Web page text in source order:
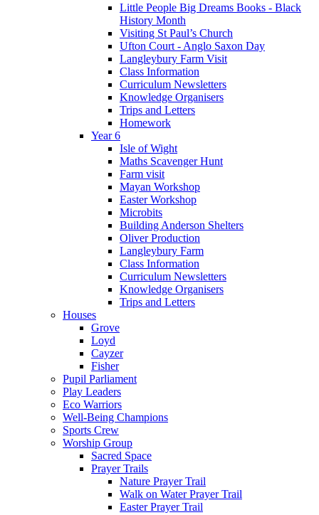
Little People Big Dreams Books - Black
History Month
Visiting St Paul’s Church
Ufton Court - Anglo Saxon Day
Langleybury Farm Visit
Class Information
Curriculum Newsletters
Knowledge Organisers
Trips and Letters
Homework
Year 6
Isle of Wight
Maths Scavenger Hunt
Farm visit
Mayan Workshop
Easter Workshop
Microbits
Building Anderson Shelters
Oliver Production
Langleybury Farm
Class Information
Curriculum Newsletters
Knowledge Organisers
Trips and Letters
Houses
Grove
Loyd
Cayzer
Fisher
Pupil Parliament
Play Leaders
Eco Warriors
Well-Being Champions
Sports Crew
Worship Group
Sacred Space
Prayer Trails
Nature Prayer Trail
Walk on Water Prayer Trail
Easter Prayer Trail